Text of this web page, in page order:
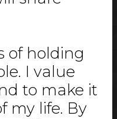
of holding
I value
to make it
my life. By